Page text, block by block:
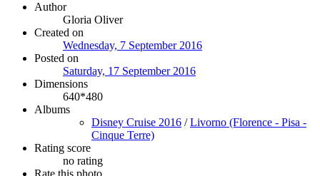
Author
Gloria Oliver
Created on
Wednesday, 7 September 2016
Posted on
Saturday, 17 September 2016
Dimensions
640*480
Albums
Disney Cruise 2016 /Livorno (Florence - Pisa -
Cinque Terre)
Rating score
no rating